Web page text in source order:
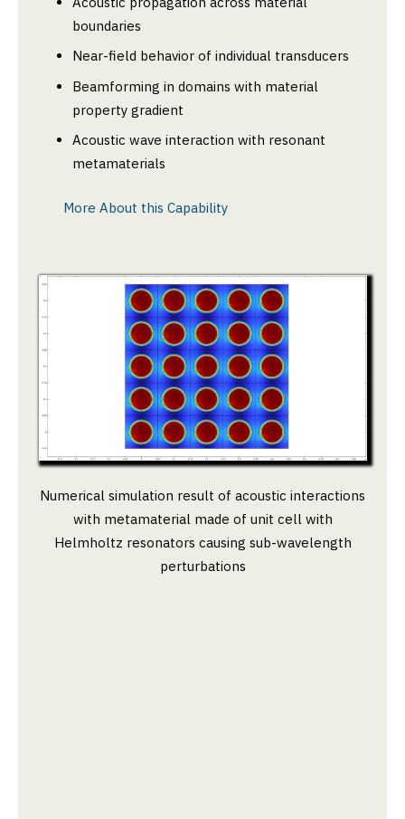
boundaries
Near-field behavior of individual transducers
Beamforming in domains with material
property gradient
Acoustic wave interaction with resonant
metamaterials
More About this Capability
Numerical simulation result of acoustic interactions
with metamaterial made of unit cell with
Helmholtz resonators causing sub-wavelength
perturbations